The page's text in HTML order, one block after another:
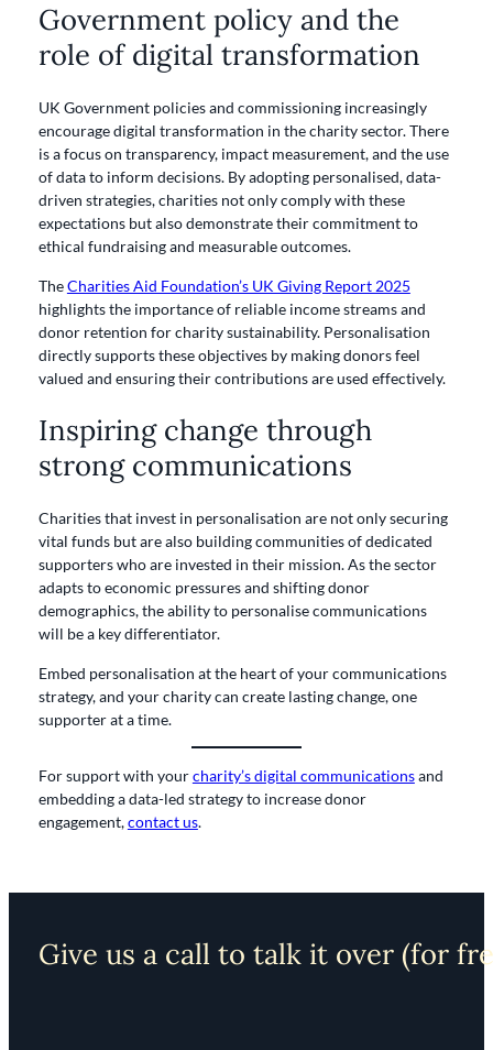
Government policy and the
role of digital transformation
UK Government policies and commissioning increasingly
encourage digital transformation in the charity sector. There
is a focus on transparency, impact measurement, and the use
of data to inform decisions. By adopting personalised, data-
driven strategies, charities not only comply with these
expectations but also demonstrate their commitment to
ethical fundraising and measurable outcomes.
TheCharities Aid Foundation’s UK Giving Report 2025
highlights the importance of reliable income streams and
donor retention for charity sustainability. Personalisation
directly supports these objectives by making donors feel
valued and ensuring their contributions are used effectively.
Inspiring change through
strong communications
Charities that invest in personalisation are not only securing
vital funds but are also building communities of dedicated
supporters who are invested in their mission. As the sector
adapts to economic pressures and shifting donor
demographics, the ability to personalise communications
will be a key differentiator.
Embed personalisation at the heart of your communications
strategy, and your charity can create lasting change, one
supporter at a time.
For support with yourcharity’s digital communicationsand
embedding a data-led strategy to increase donor
engagement,contact us.
Give us a call to talk it over (for